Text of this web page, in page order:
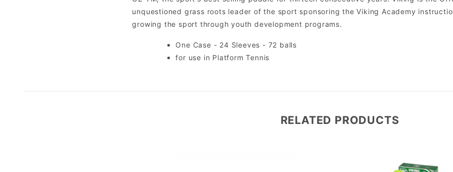
unquestioned grass roots leader of the sport sponsoring the Viking Academy
growing the sport through youth development programs.
One Case - 24 Sleeves - 72 balls
for use in Platform Tennis
RELATED PRODUCTS